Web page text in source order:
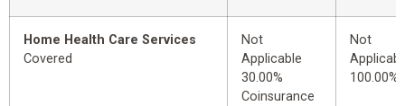
Home Health Care Services
Covered
Not
Applicable
30.00%
Coinsurance
Not
100.00%